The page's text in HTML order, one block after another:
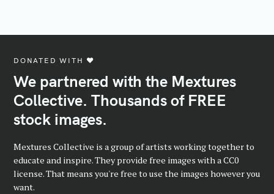
DONATED WITH ♥️
We partnered with the Mextures
Collective. Thousands of FREE
stock images.
Mextures Collective is a group of artists working together to
educate and inspire. They provide free images with a CC0
license. That means you're free to use the images however you
want.